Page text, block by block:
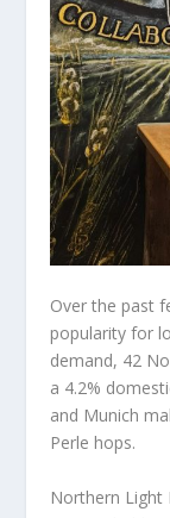
Over the past
popularity for
demand, 42
a 4.2%
and Munich
Perle hops.
Northern Light